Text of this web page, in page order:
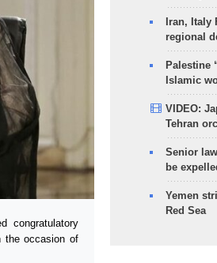
congratulatory
the occasion of
Iran,
regional
Palestine
Islamic
VIDEO:
Tehran
Senior
be
Yemen
Red Sea